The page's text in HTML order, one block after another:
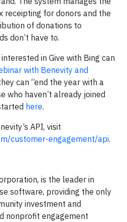
receipting for donors and the
of donations to
don’t have to.
in Give with Bing can
with Benevity and
can “end the year with a
who haven’t already joined
here.
API, visit
customer-engagement/api.
is the leader in
software, providing the only
investment and
nonprofit engagement